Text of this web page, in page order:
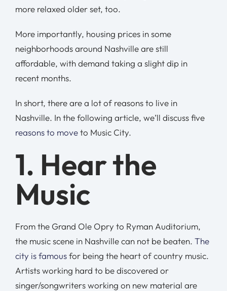
more relaxed older set, too.
More importantly, housing prices in some
neighborhoods around Nashville are still
affordable, with demand taking a slight dip in
recent months.
In short, there are a lot of reasons to live in
Nashville. In the following article, we’ll discuss five
reasons to moveto Music City.
1. Hear the
Music
From the Grand Ole Opry to Ryman Auditorium,
the music scene in Nashville can not be beaten. The
city is famousfor being the heart of country music.
Artists working hard to be discovered or
singer/songwriters working on new material are